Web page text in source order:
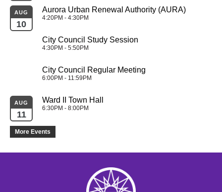
AUG
10
Aurora Urban Renewal Authority (AURA)
4:20PM - 4:30PM
City Council Study Session
4:30PM - 5:50PM
City Council Regular Meeting
6:00PM - 11:59PM
AUG
11
Ward II Town Hall
6:30PM - 8:00PM
More Events